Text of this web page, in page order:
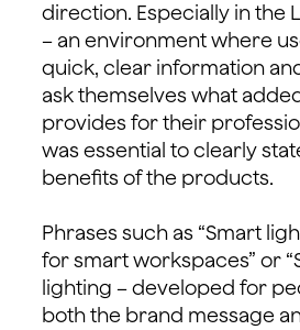
direction. Especially in the
– an environment where
quick, clear information
ask themselves what
provides for their
was essential to clearly
benefits of the products.
Phrases such as “Smart
for smart workspaces” or
lighting – developed for
both the brand message